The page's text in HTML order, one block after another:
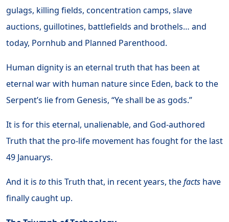
gulags, killing fields, concentration camps, slave
auctions, guillotines, battlefields and brothels… and
today, Pornhub and Planned Parenthood.
Human dignity is an eternal truth that has been at
eternal war with human nature since Eden, back to the
Serpent’s lie from Genesis, “Ye shall be as gods.”
It is for this eternal, unalienable, and God-authored
Truth that the pro-life movement has fought for the last
49 Januarys.
And it is tothis Truth that, in recent years, thefacts have
finally caught up.